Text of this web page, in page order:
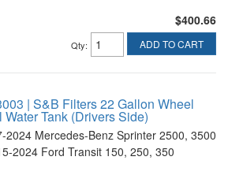
$400.66
Qty: ADD TO CART
| S&B Filters 22 Gallon Wheel
Water Tank (Drivers Side)
2024 Mercedes-Benz Sprinter 2500, 3500
2024 Ford Transit 150, 250, 350